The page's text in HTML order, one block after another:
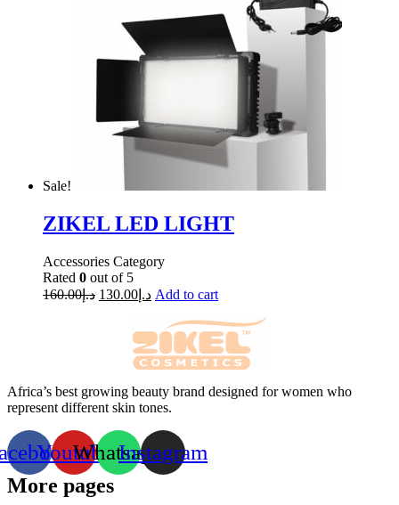
Sale!
ZIKEL LED LIGHT
Accessories Category
Rated 0 out of 5
د.إ160.00 د.إ 130.00 Add to cart
Africa’s best growing beauty brand designed for women who
represent different skin tones.
YoutubeWhatsappInstagram
More pages